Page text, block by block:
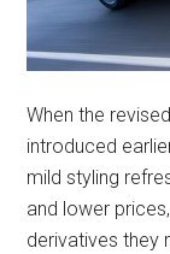
When the
introduced
mild styling
and lower
derivatives they